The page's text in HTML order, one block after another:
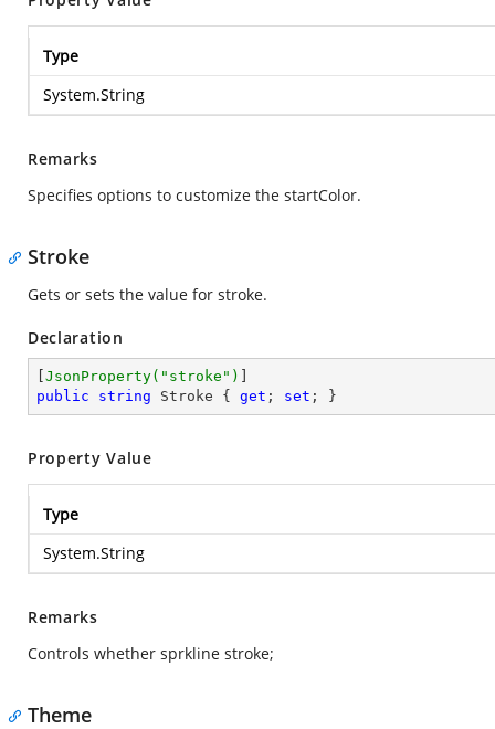
Type
System.String
Remarks
Specifies options to customize the startColor.
Stroke
Gets or sets the value for stroke.
Declaration
JsonProperty( "stroke" )
public
string Stroke { get ; set ; }
Property Value
Type
System.String
Remarks
Controls whether sprkline stroke;
Theme